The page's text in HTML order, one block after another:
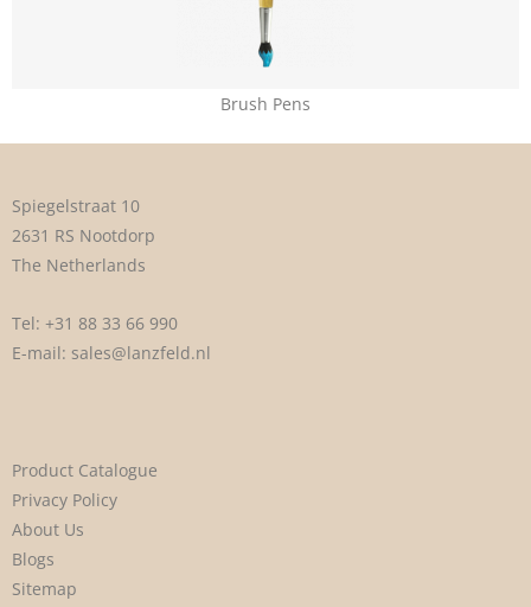
Brush Pens
Spiegelstraat 10
2631 RS Nootdorp
The Netherlands
Tel: +31 88 33 66 990
E-mail: sales@lanzfeld.nl
Product Catalogue
Privacy Policy
About Us
Blogs
Sitemap